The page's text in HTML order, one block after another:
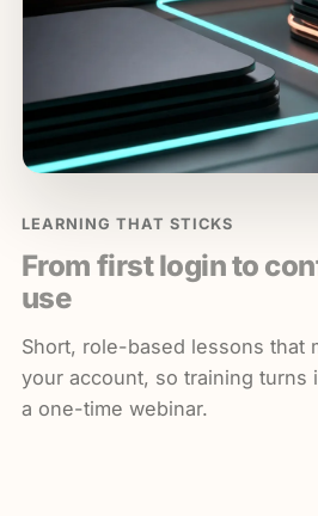
LEARNING THAT STICKS
From first login to
use
Short, role-based lessons that
your account, so training turns
a one-time webinar.